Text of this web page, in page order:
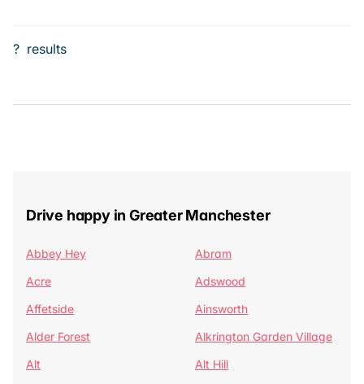
? results
Drive happy in Greater Manchester
Abbey Hey
Abram
Acre
Adswood
Affetside
Ainsworth
Alder Forest
Alkrington Garden Village
Alt
Alt Hill